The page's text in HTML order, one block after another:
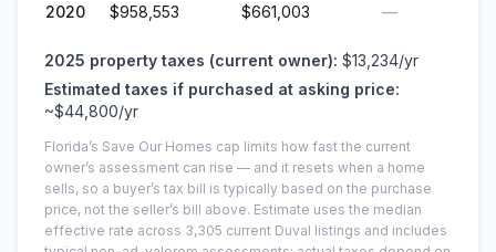
2020 $958,553 $661,003 —
2025 property taxes (current owner): $13,234/yr
Estimated taxes if purchased at asking price:
~$44,800/yr
Florida’s Save Our Homes cap limits how fast the current
owner’s assessment can rise — and it resets when a home
sells, so a buyer’s tax bill is typically based on the purchase
price, not the seller’s bill above. Estimate uses the median
effective rate across 3,305 current Duval listings and includes